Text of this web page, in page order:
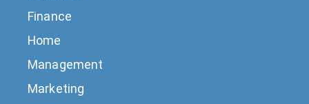
Finance
Home
Management
Marketing